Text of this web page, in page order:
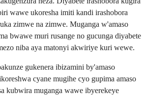
wawe ukoresha imiti kandi irashobora
zimwe na zimwe. Muganga w'amaso
bwawe muri rusange no gucunga diyabete
niba aya matonyi akwiriye kuri wewe.
gukenera ibizamini by'amaso
cyane mugihe cyo gupima amaso
kubwira muganga wawe ibyerekeye